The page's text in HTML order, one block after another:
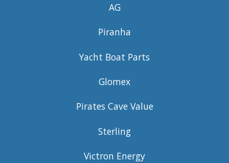
AG
Piranha
Yacht Boat Parts
Glomex
Pirates Cave Value
Sterling
Victron Energy